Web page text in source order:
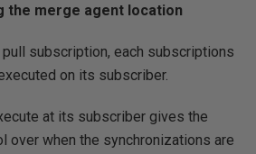
the merge agent location
subscription, each subscriptions
on its subscriber.
at its subscriber gives the
over when the synchronizations are